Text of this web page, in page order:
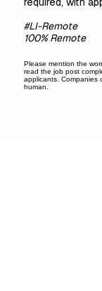
required, with
#LI-Remote
100% Remote
Please mention the
read the job post
applicants. Companies
human.